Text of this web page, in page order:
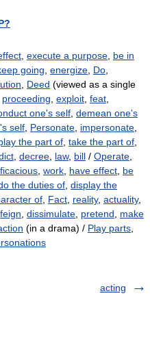
execute a purpose be in
going energize Do
Deed (viewed as a single
proceeding exploit feat
one's self demean one's
self Personate impersonate
the part of take the part of
decree law, bill / Operate
work have effect be
the duties of display the
of Fact reality, actuality,
feign dissimulate pretend
make
(in a drama) / Play parts
acting